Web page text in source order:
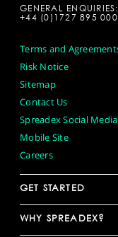
GENERAL ENQUIRIES:
+44 (0)1727 895 000
Terms and
Risk Notice
Sitemap
Contact Us
Spreadex Social Media
Mobile Site
Careers
GET STARTED
WHY SPREADEX?